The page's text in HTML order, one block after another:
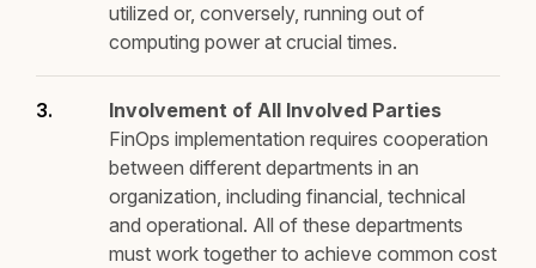
utilized or, conversely, running out of
computing power at crucial times.
Involvement of All Involved Parties
FinOps implementation requires cooperation
between different departments in an
organization, including financial, technical
and operational. All of these departments
must work together to achieve common cost